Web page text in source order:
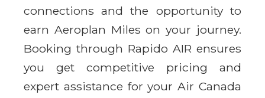
connections and the opportunity to
earn Aeroplan Miles on your journey.
Booking through Rapido AIR ensures
you get competitive pricing and
expert assistance for your Air Canada